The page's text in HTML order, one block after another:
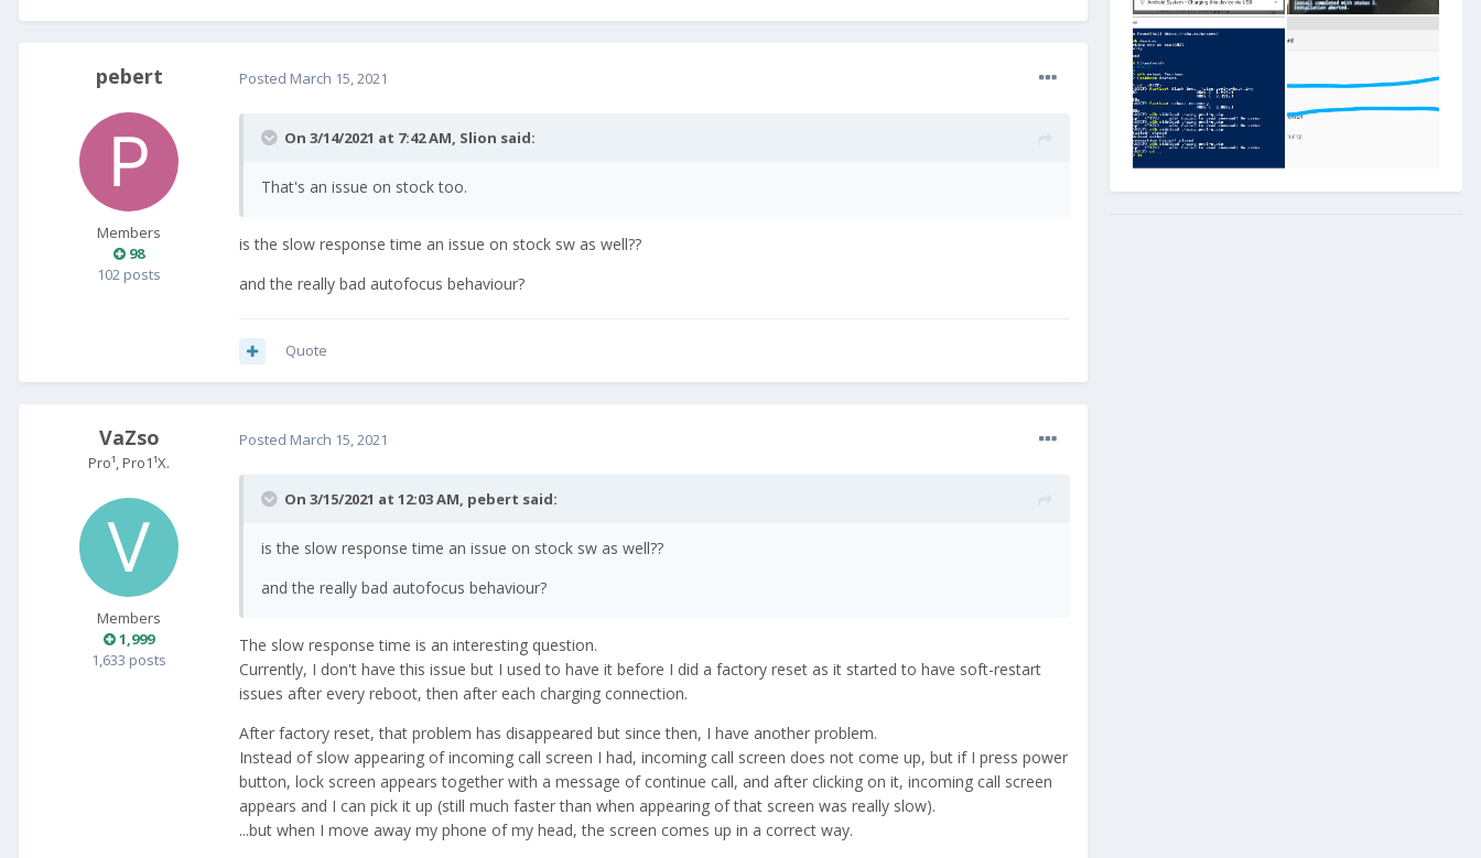
pebert
Members
98
102 posts
Posted March 15, 2021
On 3/14/2021 at 7:42 AM, Slion said:
That's an issue on stock too.
is the slow response time an issue on stock sw as well??
and the really bad autofocus behaviour?
Quote
VaZso
Pro¹, Pro1¹X.
Members
1,999
1,633 posts
Posted March 15, 2021
On 3/15/2021 at 12:03 AM, pebert said:
is the slow response time an issue on stock sw as well??
and the really bad autofocus behaviour?
The slow response time is an interesting question.
Currently, I don't have this issue but I used to have it before I did a factory reset as it started to have soft-restart
issues after every reboot, then after each charging connection.
After factory reset, that problem has disappeared but since then, I have another problem.
Instead of slow appearing of incoming call screen I had, incoming call screen does not come up, but if I press power
button, lock screen appears together with a message of continue call, and after clicking on it, incoming call screen
appears and I can pick it up (still much faster than when appearing of that screen was really slow).
...but when I move away my phone of my head, the screen comes up in a correct way.